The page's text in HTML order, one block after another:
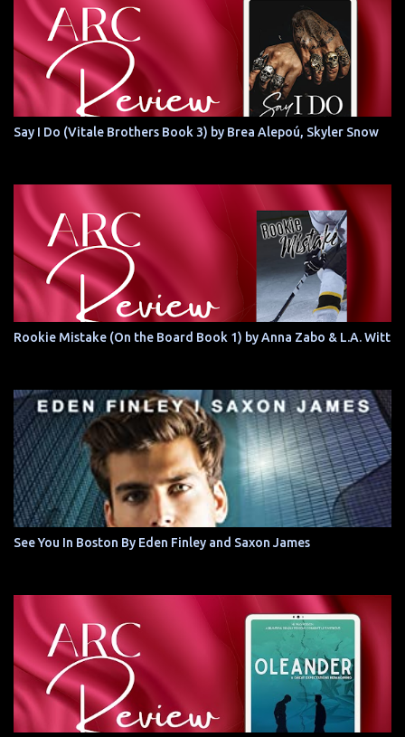
Say I Do (Vitale Brothers Book 3) by Brea Alepoú, Skyler Snow
Rookie Mistake (On the Board Book 1) by Anna Zabo & L.A. Witt
See You In Boston By Eden Finley and Saxon James